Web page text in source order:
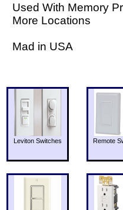
Used With Memory
More Locations
Mad in USA
Leviton Switches Remote